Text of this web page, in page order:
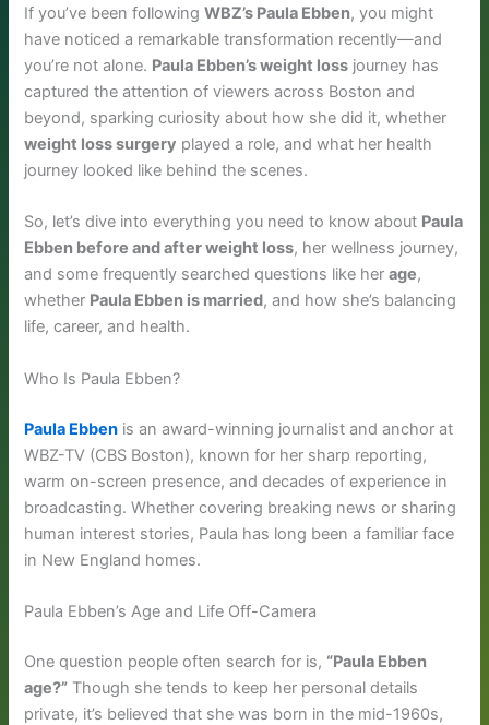
If you’ve been followingWBZ’s Paula Ebben, you might
have noticed a remarkable transformation recently—and
you’re not alone. Paula Ebben’s weight loss journey has
captured the attention of viewers across Boston and
beyond, sparking curiosity about how she did it, whether
weight loss surgery played a role, and what her health
journey looked like behind the scenes.
So, let’s dive into everything you need to know about Paula
Ebben before and after weight loss, her wellness journey,
and some frequently searched questions like herage,
whether Paula Ebben is married, and how she’s balancing
life, career, and health.
Who Is Paula Ebben?
Paula Ebben is an award-winning journalist and anchor at
WBZ-TV (CBS Boston), known for her sharp reporting,
warm on-screen presence, and decades of experience in
broadcasting. Whether covering breaking news or sharing
human interest stories, Paula has long been a familiar face
in New England homes.
Paula Ebben’s Age and Life Off-Camera
One question people often search for is, “Paula Ebben
age?” Though she tends to keep her personal details
private, it’s believed that she was born in the mid-1960s,